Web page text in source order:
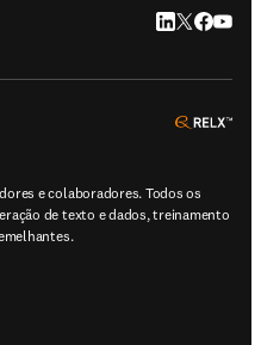
LinkedIn abre
Twitter
e colaboradores. Todos os
de texto e dados, treinamento